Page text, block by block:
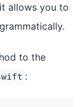
allows you to
to the
: